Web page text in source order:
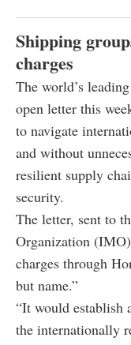
Shipping
charges
The world’s
open letter this
to navigate
and without
resilient supply
security.
The letter, sent to
Organization
charges through
but name.”
“It would establish
the internationally